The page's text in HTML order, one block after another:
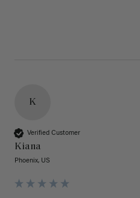
K
Verified Customer
Kiana
Phoenix, US